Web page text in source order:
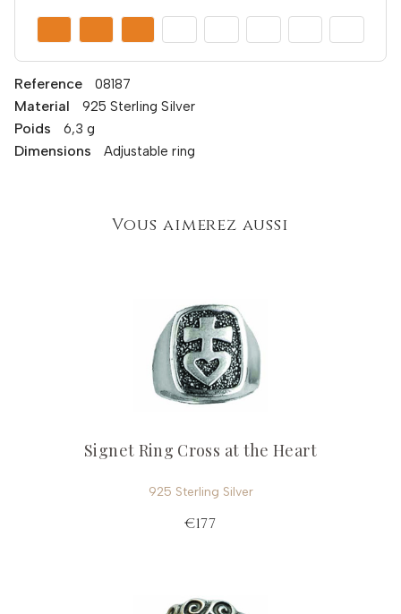
Reference 08187
Material 925 Sterling Silver
Poids 6,3 g
Dimensions Adjustable ring
Vous aimerez aussi
Signet Ring Cross at the Heart
925 Sterling Silver
€177